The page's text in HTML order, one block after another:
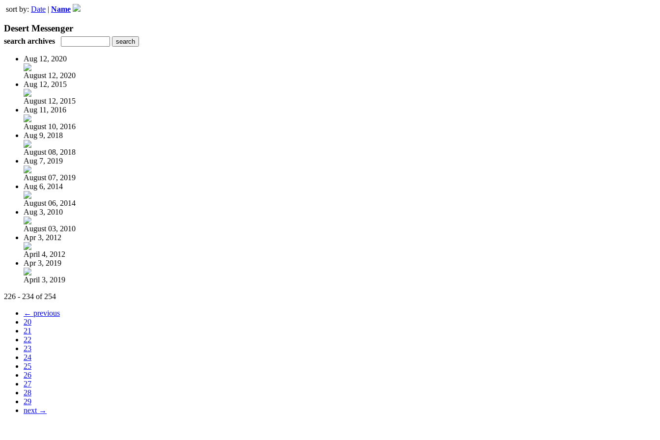
sort by: Date | Name
Desert Messenger
search archives
Aug 12, 2020
August 12, 2020
Aug 12, 2015
August 12, 2015
Aug 11, 2016
August 10, 2016
Aug 9, 2018
August 08, 2018
Aug 7, 2019
August 07, 2019
Aug 6, 2014
August 06, 2014
Aug 3, 2010
August 03, 2010
Apr 3, 2012
April 4, 2012
Apr 3, 2019
April 3, 2019
226 - 234 of 254
← previous
20
21
22
23
24
25
26
27
28
29
next →